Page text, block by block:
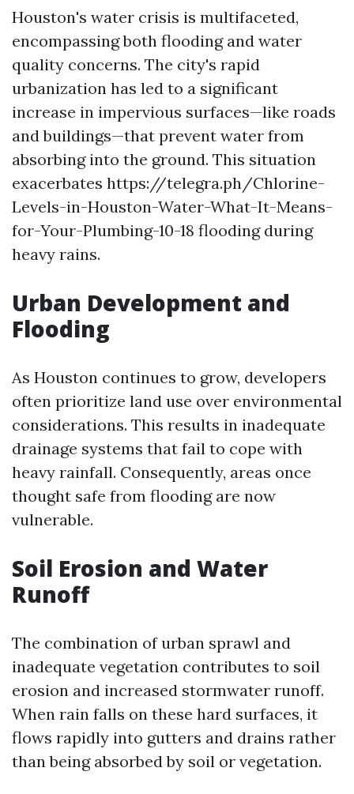
Houston's water crisis is multifaceted,
encompassing both flooding and water
quality concerns. The city's rapid
urbanization has led to a significant
increase in impervious surfaces—like roads
and buildings—that prevent water from
absorbing into the ground. This situation
exacerbates https://telegra.ph/Chlorine-
Levels-in-Houston-Water-What-It-Means-
for-Your-Plumbing-10-18 flooding during
heavy rains.
Urban Development and
Flooding
As Houston continues to grow, developers
often prioritize land use over environmental
considerations. This results in inadequate
drainage systems that fail to cope with
heavy rainfall. Consequently, areas once
thought safe from flooding are now
vulnerable.
Soil Erosion and Water
Runoff
The combination of urban sprawl and
inadequate vegetation contributes to soil
erosion and increased stormwater runoff.
When rain falls on these hard surfaces, it
flows rapidly into gutters and drains rather
than being absorbed by soil or vegetation.